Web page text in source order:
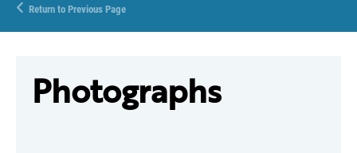
Return to Previous Page
Photographs